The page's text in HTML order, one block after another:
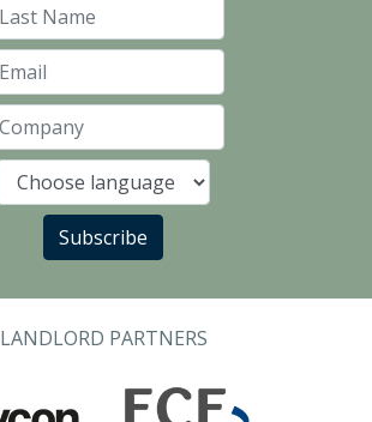
Language
Subscribe
LANDLORD PARTNERS